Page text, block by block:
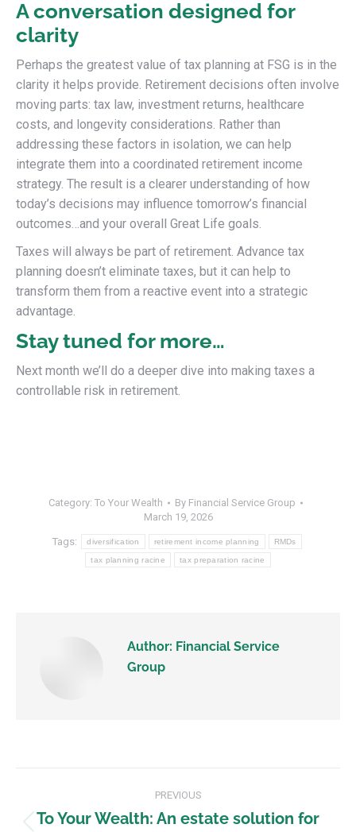
A conversation designed for
clarity
Perhaps the greatest value of tax planning at FSG is in the
clarity it helps provide. Retirement decisions often involve
moving parts: tax law, investment returns, healthcare
costs, and longevity considerations. Rather than
addressing these factors in isolation, we can help
integrate them into a coordinated retirement income
strategy. The result is a clearer understanding of how
today’s decisions may influence tomorrow’s financial
outcomes…and your overall Great Life goals.
Taxes will always be part of retirement. Advance tax
planning doesn’t eliminate taxes, but it can help to
transform them from a reactive event into a strategic
advantage.
Stay tuned for more…
Next month we’ll do a deeper dive into making taxes a
controllable risk in retirement.
Category: To Your Wealth By Financial Service Group
March 19, 2026
Tags: diversification retirement income planning RMDs
tax planning racine tax preparation racine
Author: Financial Service
Group
PREVIOUS
To Your Wealth: An estate solution for